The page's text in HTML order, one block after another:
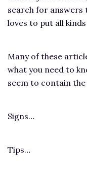
search for answers
loves to put all
Many of these
what you need to
seem to contain
Signs…
Tips…